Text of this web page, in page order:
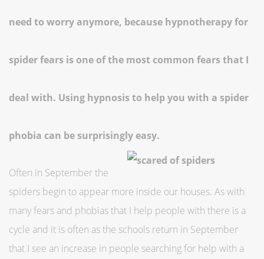
need to worry anymore, because hypnotherapy for
spider fears is one of the most common fears that I
deal with. Using hypnosis to help you with a spider
phobia can be surprisingly easy.
Often in September the
spiders begin to appear more inside our houses. As with
many fears and phobias that I help people with there is a
cycle and it is often as the schools return in September
that I see an increase in people searching for help with a